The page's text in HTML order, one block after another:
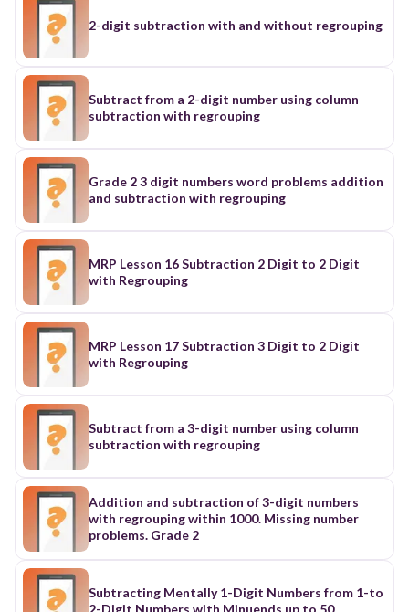
2-digit subtraction with and without regrouping
Subtract from a 2-digit number using column
subtraction with regrouping
Grade 2 3 digit numbers word problems addition
and subtraction with regrouping
MRP Lesson 16 Subtraction 2 Digit to 2 Digit
with Regrouping
MRP Lesson 17 Subtraction 3 Digit to 2 Digit
with Regrouping
Subtract from a 3-digit number using column
subtraction with regrouping
Addition and subtraction of 3-digit numbers
with regrouping within 1000. Missing number
problems. Grade 2
Subtracting Mentally 1-Digit Numbers from 1-to
2-Digit Numbers with Minuends up to 50